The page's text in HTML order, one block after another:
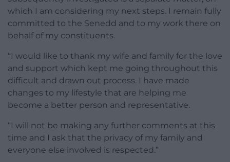
which I am considering my next steps. I remain fully
committed to the Senedd and to my work there on
behalf of my constituents.
“I would like to thank my wife and family for the love
and support which kept me going throughout this
difficult and drawn out process. I have made
changes to my lifestyle that are helping me
become a better person and representative.
“I will not be making any further comments at this
time and I ask that the privacy of my family and
everyone else involved is respected.”